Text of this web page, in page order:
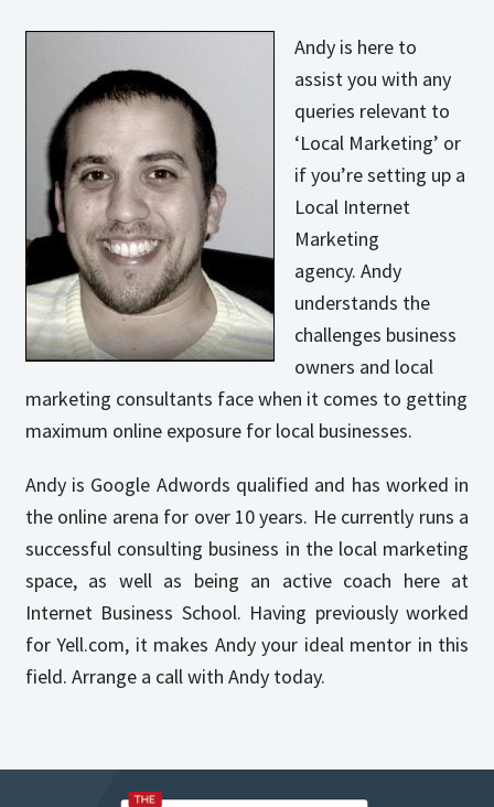
Andy is here to
assist you with any
queries relevant to
‘Local Marketing’ or
if you’re setting up a
Local Internet
Marketing
agency. Andy
understands the
challenges business
owners and local
marketing consultants face when it comes to getting
maximum online exposure for local businesses.
Andy is Google Adwords qualified and has worked in
the online arena for over 10 years. He currently runs a
successful consulting business in the local marketing
space, as well as being an active coach here at
Internet Business School. Having previously worked
for Yell.com, it makes Andy your ideal mentor in this
field. Arrange a call with Andy today.